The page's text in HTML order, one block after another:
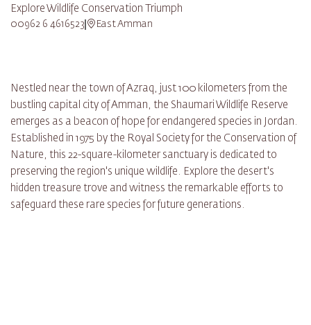
Explore Wildlife Conservation Triumph
00962 6 4616523 East Amman
Nestled near the town of Azraq, just 100 kilometers from the
bustling capital city of Amman, the Shaumari Wildlife Reserve
emerges as a beacon of hope for endangered species in Jordan.
Established in 1975 by the Royal Society for the Conservation of
Nature, this 22-square-kilometer sanctuary is dedicated to
preserving the region's unique wildlife. Explore the desert's
hidden treasure trove and witness the remarkable efforts to
safeguard these rare species for future generations.